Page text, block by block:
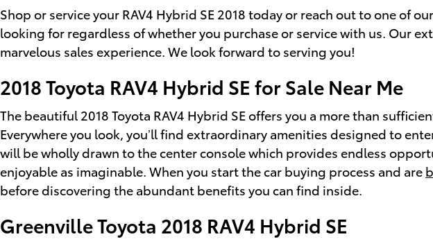
Shop or service your RAV4 Hybrid SE 2018 today or reach out to one of
looking for regardless of whether you purchase or service with us. Our
marvelous sales experience. We look forward to serving you!
2018 Toyota RAV4 Hybrid SE for Sale Near Me
The beautiful 2018 Toyota RAV4 Hybrid SE offers you a more than
Everywhere you look, you’ll find extraordinary amenities designed to
will be wholly drawn to the center console which provides endless
enjoyable as imaginable. When you start the car buying process and are
before discovering the abundant benefits you can find inside.
Greenville Toyota 2018 RAV4 Hybrid SE